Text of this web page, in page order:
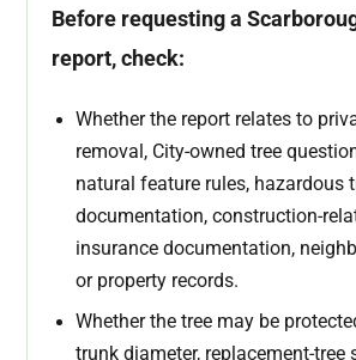
Before requesting a
report, check:
Whether the report relates to
removal, City-owned tree
natural feature rules, hazardous
documentation, construction-
insurance documentation,
or property records.
Whether the tree may be
trunk diameter, replacement-tree